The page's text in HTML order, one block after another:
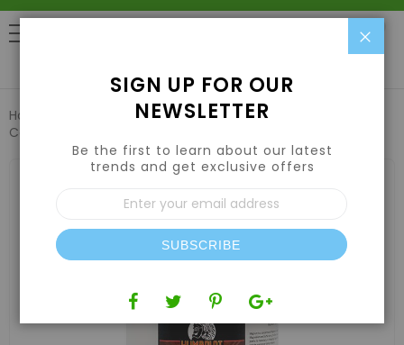
Home Hydroponic Nutrients
County's Own Magnum 1gal
images
SIGN UP FOR OUR
NEWSLETTER
Be the first to learn about our latest
trends and get exclusive offers
Sign
Up
for
Our
Newsletter:
SUBSCRIBE